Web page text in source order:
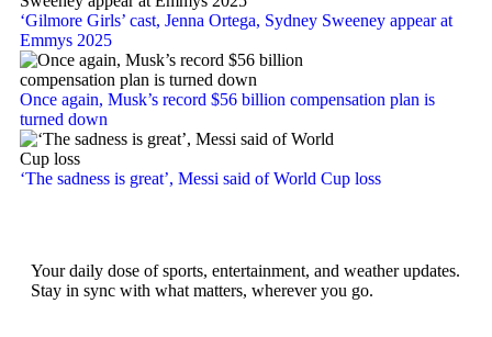
‘Gilmore Girls’ cast, Jenna Ortega, Sydney Sweeney appear at
Emmys 2025
Once again, Musk’s record $56 billion compensation plan is
turned down
‘The sadness is great’, Messi said of World Cup loss
Your daily dose of sports, entertainment, and weather updates.
Stay in sync with what matters, wherever you go.